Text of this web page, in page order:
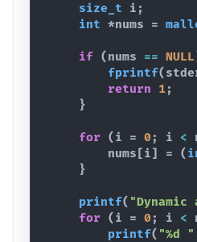
size_t
i ;
int *nums =
if ( nums == NULL
fprintf(
return
1 ;
}
for ( i = 0 ; i <
nums [i] = (
}
printf(
for ( i = 0 ; i <
printf( "%d "